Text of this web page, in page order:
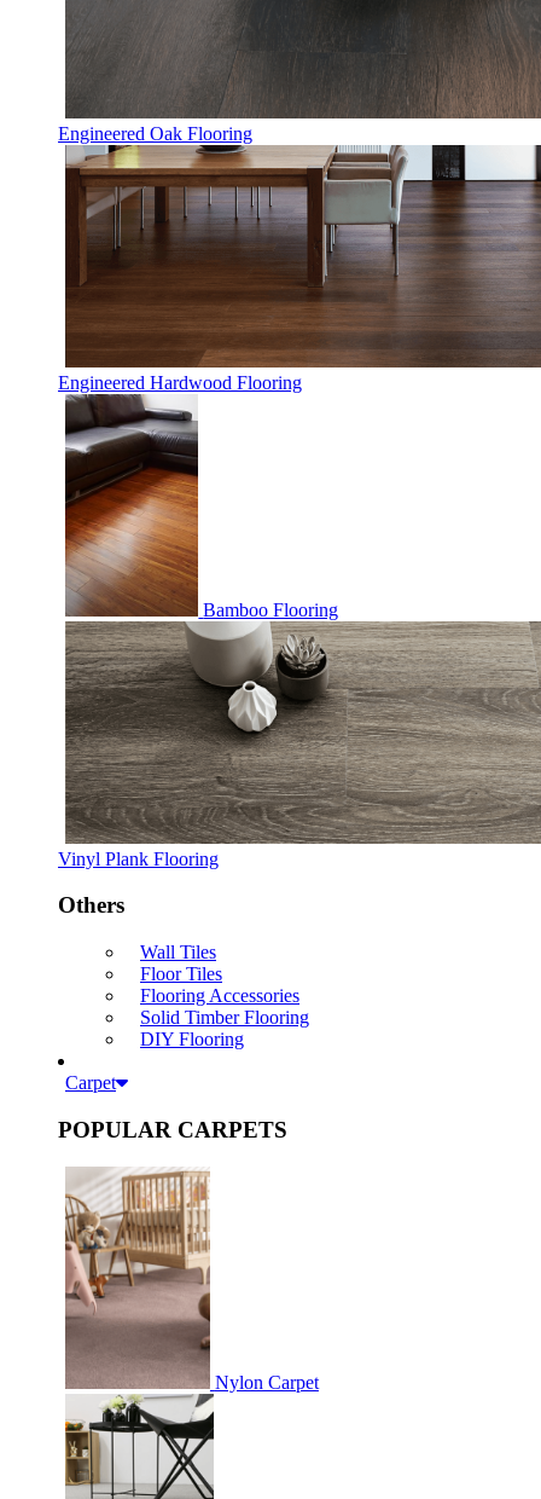
Engineered Oak Flooring
Engineered Hardwood Flooring
Bamboo Flooring
Vinyl Plank Flooring
Others
Wall Tiles
Floor Tiles
Flooring Accessories
Solid Timber Flooring
DIY Flooring
Carpet
POPULAR CARPETS
Nylon Carpet